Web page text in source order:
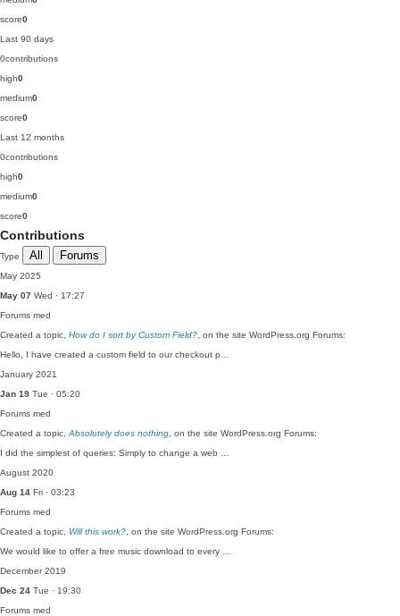
score0
Last 90 days
0contributions
high0
medium0
score0
Last 12 months
0contributions
high0
medium0
score0
Contributions
Type All Forums
May 2025
May 07 Wed · 17:27
Forums med
Created a topic, How do I sort by Custom Field? , on the site WordPress.org Forums:
Hello, I have created a custom field to our checkout p…
January 2021
Jan 19 Tue · 05:20
Forums med
Created a topic, Absolutely does nothing , on the site WordPress.org Forums:
I did the simplest of queries: Simply to change a web …
August 2020
Aug 14 Fri · 03:23
Forums med
Created a topic, Will this work? , on the site WordPress.org Forums:
We would like to offer a free music download to every …
December 2019
Dec 24 Tue · 19:30
Forums med